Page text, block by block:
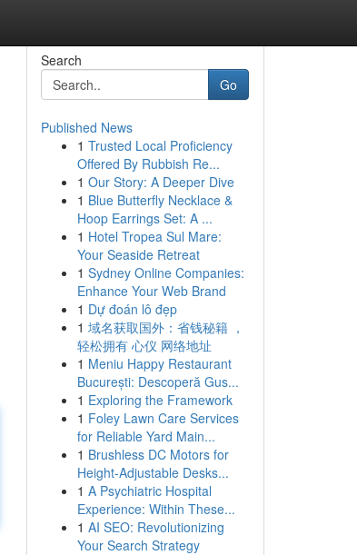
Search
Go
Published News
1 Trusted Local Proficiency
Offered By Rubbish Re...
1 Our Story: A Deeper Dive
1 Blue Butterfly Necklace &
Hoop Earrings Set: A ...
1 Hotel Tropea Sul Mare:
Your Seaside Retreat
1 Sydney Online Companies:
Enhance Your Web Brand
1 Dự đoán lô đẹp
1 域名获取国外：省钱秘籍 ，
轻松拥有 心仪 网络地址
1 Meniu Happy Restaurant
București: Descoperă Gus...
1 Exploring the Framework
1 Foley Lawn Care Services
for Reliable Yard Main...
1 Brushless DC Motors for
Height-Adjustable Desks...
1 A Psychiatric Hospital
Experience: Within These...
1 AI SEO: Revolutionizing
Your Search Strategy